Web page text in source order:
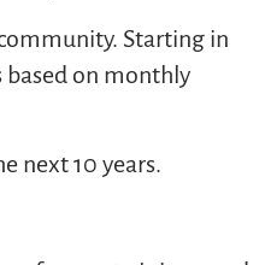
Starting in
based on monthly
next 10 years.